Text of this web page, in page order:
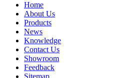
Home
About Us
Products
News
Knowledge
Contact Us
Showroom
Feedback